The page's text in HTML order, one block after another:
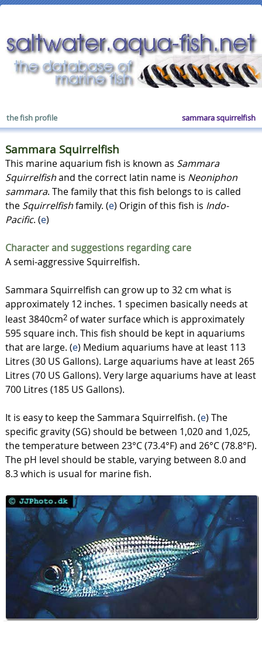
sammara squirrelfish
the fish profile
Sammara Squirrelfish
This marine aquarium fish is known as Sammara
Squirrelfishand the correct latin name is Neoniphon
sammara. The family that this fish belongs to is called
the Squirrelfishfamily. (e) Origin of this fish is Indo-
Pacific. (e)
Character and suggestions regarding care
A semi-aggressive Squirrelfish.
Sammara Squirrelfish can grow up to 32 cm what is
approximately 12 inches. 1 specimen basically needs at
least 3840cm2of water surface which is approximately
595 square inch. This fish should be kept in aquariums
that are large. (e) Medium aquariums have at least 113
Litres (30 US Gallons). Large aquariums have at least 265
Litres (70 US Gallons). Very large aquariums have at least
700 Litres (185 US Gallons).
It is easy to keep the Sammara Squirrelfish. (e) The
specific gravity (SG) should be between 1,020 and 1,025,
the temperature between 23°C (73.4°F) and 26°C (78.8°F).
The pH level should be stable, varying between 8.0 and
8.3 which is usual for marine fish.